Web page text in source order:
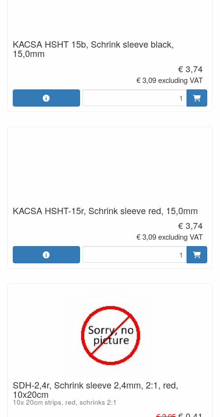
KACSA HSHT 15b, Schrink sleeve black,
15,0mm
€ 3,74
€ 3,09 excluding VAT
KACSA HSHT-15r, Schrink sleeve red, 15,0mm
€ 3,74
€ 3,09 excluding VAT
SDH-2,4r, Schrink sleeve 2,4mm, 2:1, red,
10x20cm
10x 20cm strips, red, schrinks 2:1